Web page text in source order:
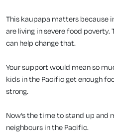
This kaupapa matters because
are living in severe food poverty.
can help change that.
Your support would mean so
kids in the Pacific get enough
strong.
Now’s the time to stand up and
neighbours in the Pacific.